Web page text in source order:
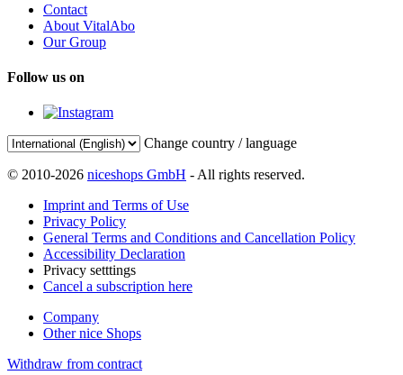
Contact
About VitalAbo
Our Group
Follow us on
Change country / language
© 2010-2026 niceshops GmbH - All rights reserved.
Imprint and Terms of Use
Privacy Policy
General Terms and Conditions and Cancellation Policy
Accessibility Declaration
Privacy setttings
Cancel a subscription here
Company
Other nice Shops
Withdraw from contract